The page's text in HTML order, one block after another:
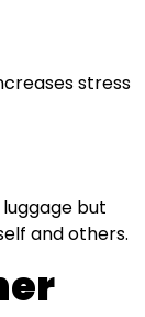
stress
but
and others.